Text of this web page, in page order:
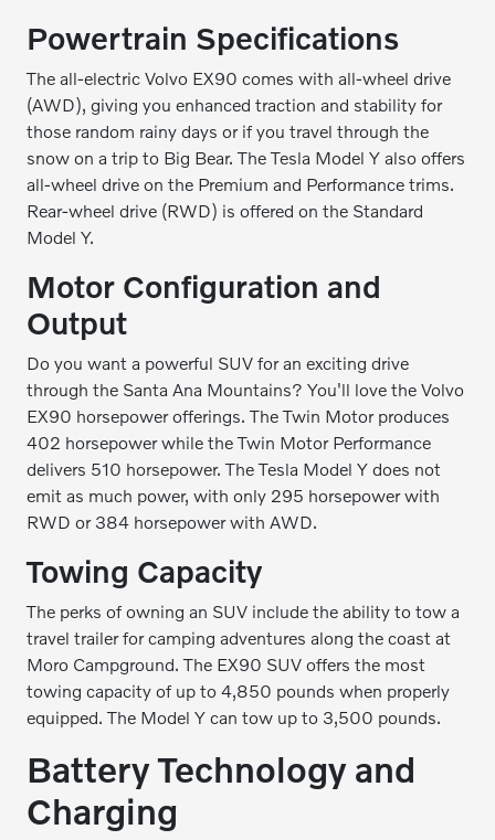
Powertrain Specifications
The all-electric Volvo EX90 comes with all-wheel drive
(AWD), giving you enhanced traction and stability for
those random rainy days or if you travel through the
snow on a trip to Big Bear. The Tesla Model Y also offers
all-wheel drive on the Premium and Performance trims.
Rear-wheel drive (RWD) is offered on the Standard
Model Y.
Motor Configuration and
Output
Do you want a powerful SUV for an exciting drive
through the Santa Ana Mountains? You'll love the Volvo
EX90 horsepower offerings. The Twin Motor produces
402 horsepower while the Twin Motor Performance
delivers 510 horsepower. The Tesla Model Y does not
emit as much power, with only 295 horsepower with
RWD or 384 horsepower with AWD.
Towing Capacity
The perks of owning an SUV include the ability to tow a
travel trailer for camping adventures along the coast at
Moro Campground. The EX90 SUV offers the most
towing capacity of up to 4,850 pounds when properly
equipped. The Model Y can tow up to 3,500 pounds.
Battery Technology and
Charging